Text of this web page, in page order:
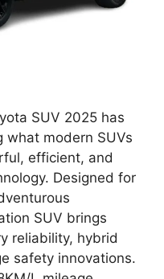
SUV 2025 has
what modern SUVs
efficient, and
Designed for
SUV brings
reliability, hybrid
safety innovations.